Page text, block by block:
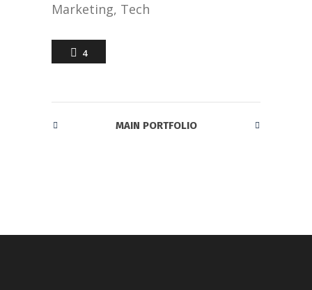
Marketing, Tech
4
MAIN PORTFOLIO